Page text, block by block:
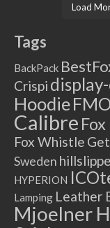
Load
Tags
BackPack
Crispi
Hoodie
Calibre
Fox Whistle
Sweden
HYPERION
Lamping Leather
Mjoelner